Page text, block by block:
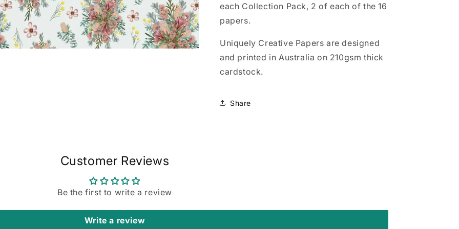
each Collection Pack, 2 of each of the 16
papers.
Uniquely Creative Papers are designed
and printed in Australia on 210gsm thick
cardstock.
Share
Customer Reviews
Be the first to write a review
Write a review